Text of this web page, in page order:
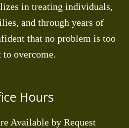
in treating individuals,
and through years of
that no problem is too
to overcome.
Hours
Available by Request